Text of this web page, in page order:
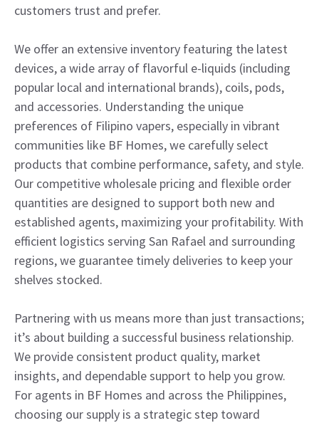
customers trust and prefer.
We offer an extensive inventory featuring the latest
devices, a wide array of flavorful e-liquids (including
popular local and international brands), coils, pods,
and accessories. Understanding the unique
preferences of Filipino vapers, especially in vibrant
communities like BF Homes, we carefully select
products that combine performance, safety, and style.
Our competitive wholesale pricing and flexible order
quantities are designed to support both new and
established agents, maximizing your profitability. With
efficient logistics serving San Rafael and surrounding
regions, we guarantee timely deliveries to keep your
shelves stocked.
Partnering with us means more than just transactions;
it’s about building a successful business relationship.
We provide consistent product quality, market
insights, and dependable support to help you grow.
For agents in BF Homes and across the Philippines,
choosing our supply is a strategic step toward